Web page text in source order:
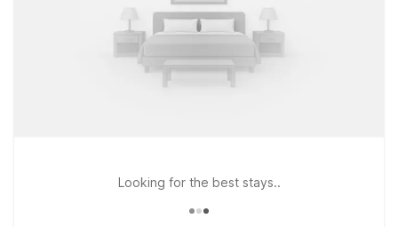
Looking for the best stays..